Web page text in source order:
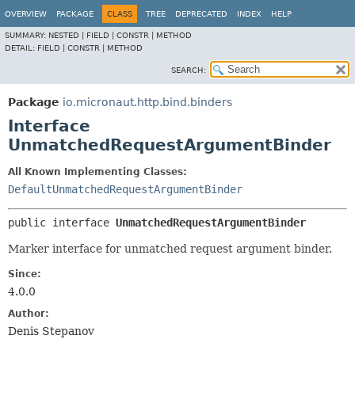
OVERVIEW PACKAGE CLASS TREE DEPRECATED INDEX HELP
SUMMARY: NESTED | FIELD | CONSTR | METHOD
DETAIL: FIELD | CONSTR | METHOD
SEARCH:
Package io.micronaut.http.bind.binders
Interface
UnmatchedRequestArgumentBinder
All Known Implementing Classes:
DefaultUnmatchedRequestArgumentBinder
public interface UnmatchedRequestArgumentBinder
Marker interface for unmatched request argument binder.
Since:
4.0.0
Author:
Denis Stepanov